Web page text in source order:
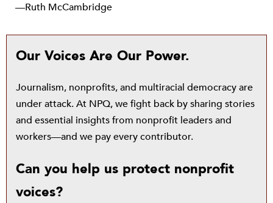
—Ruth McCambridge
Our Voices Are Our Power.
Journalism, nonprofits, and multiracial democracy are
under attack. At NPQ, we fight back by sharing stories
and essential insights from nonprofit leaders and
workers—and we pay every contributor.
Can you help us protect nonprofit
voices?